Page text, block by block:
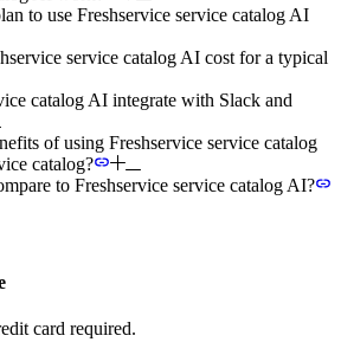
to use Freshservice service catalog AI
service catalog AI cost for a typical
catalog AI integrate with Slack and
of using Freshservice service catalog
catalog?
to Freshservice service catalog AI?
card required.